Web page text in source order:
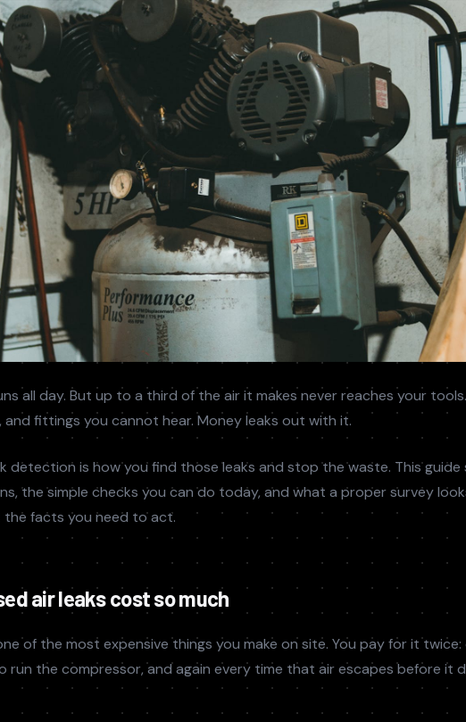
system is repaired.
ones we sell.
Designers
all day. But up to a third of the air it makes never reaches your
fittings you cannot hear. Money leaks out with it.
detection is how you find those leaks and stop the waste. This guide
the simple checks you can do today, and what a proper survey
the facts you need to act.
air leaks cost so much
of the most expensive things you make on site. You pay for it twice:
the compressor, and again every time that air escapes before it